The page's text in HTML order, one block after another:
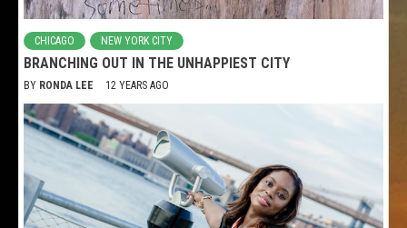
CHICAGO NEW YORK CITY
BRANCHING OUT IN THE UNHAPPIEST CITY
BY RONDA LEE 12 YEARS AGO